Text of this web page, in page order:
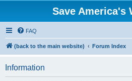
Save America's
FAQ
(back to the main website) Forum Index
Information